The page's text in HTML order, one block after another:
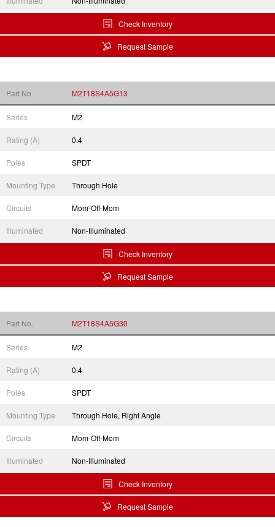
Check Inventory
Request Sample
Part No. M2T18S4A5G13
Series M2
Rating (A) 0.4
Poles SPDT
Mounting Type Through Hole
Circuits Mom-Off-Mom
Illuminated Non-Illuminated
Check Inventory
Request Sample
Part No. M2T18S4A5G30
Series M2
Rating (A) 0.4
Poles SPDT
Mounting Type Through Hole, Right Angle
Circuits Mom-Off-Mom
Illuminated Non-Illuminated
Check Inventory
Request Sample